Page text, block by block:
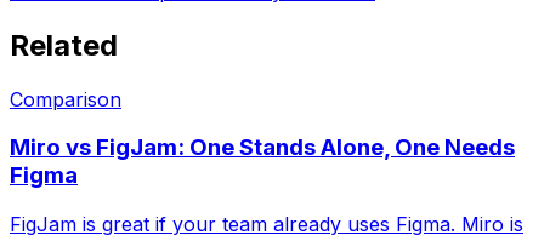
Related
Comparison
Miro vs FigJam: One Stands Alone, One Needs
Figma
FigJam is great if your team already uses Figma. Miro is